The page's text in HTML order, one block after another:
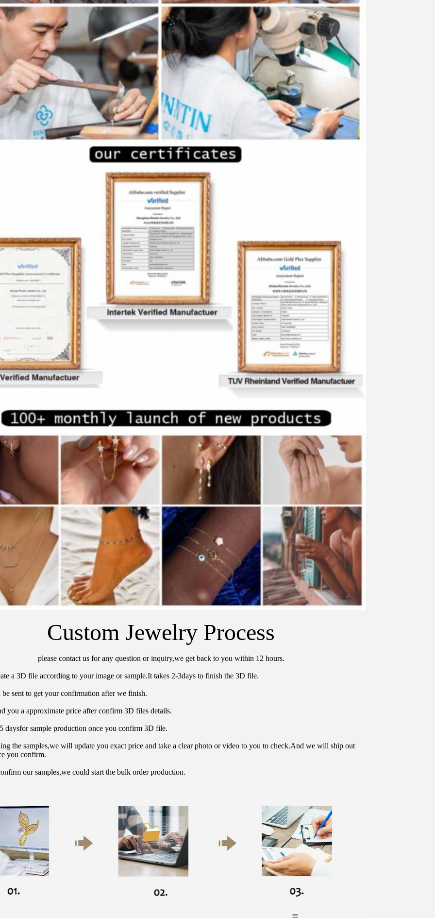
Custom Jewelry Process
please contact us for any question or inquiry,we get back to you within 12 hours.
a 3D file according to your image or sample.It takes 2-3days to finish the 3D file.
sent to get your confirmation after we finish.
you a approximate price after confirm 3D files details.
daysfor sample production once you confirm 3D file.
the samples,we will update you exact price and take a clear photo or video to you to check.And we will ship out
you confirm.
our samples,we could start the bulk order production.